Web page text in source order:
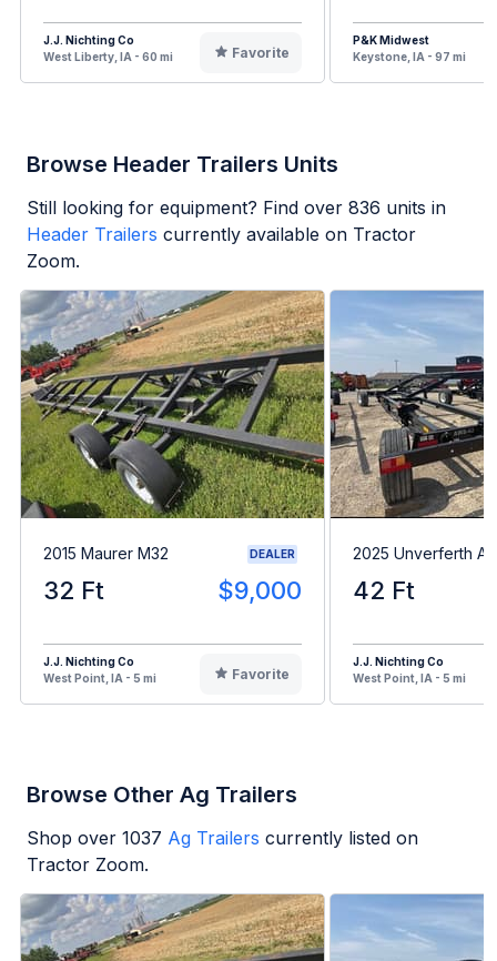
J.J. Nichting Co
West Liberty, IA - 60 mi
Favorite
P&K Midwest
Keystone, IA - 97 mi
Browse Header Trailers Units
Still looking for equipment? Find over 836 units in
Header Trailers currently available on Tractor
Zoom.
2015 Maurer M32 DEALER
32 Ft $9,000
J.J. Nichting Co
West Point, IA - 5 mi
Favorite
2025 Unverferth
42 Ft
J.J. Nichting Co
West Point, IA - 5 mi
Browse Other Ag Trailers
Shop over 1037 Ag Trailers currently listed on
Tractor Zoom.